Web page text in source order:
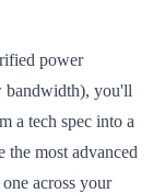
power
bandwidth), you'll
a tech spec into a
the most advanced
across your